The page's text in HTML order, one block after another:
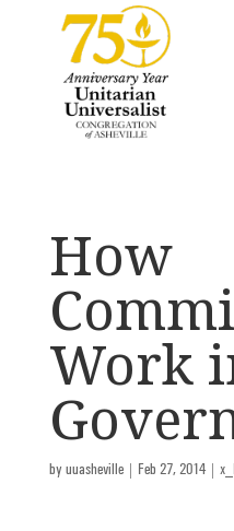
How
Work
byuuasheville| Feb 27, 2014|